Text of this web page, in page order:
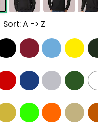
Sort: A -> Z